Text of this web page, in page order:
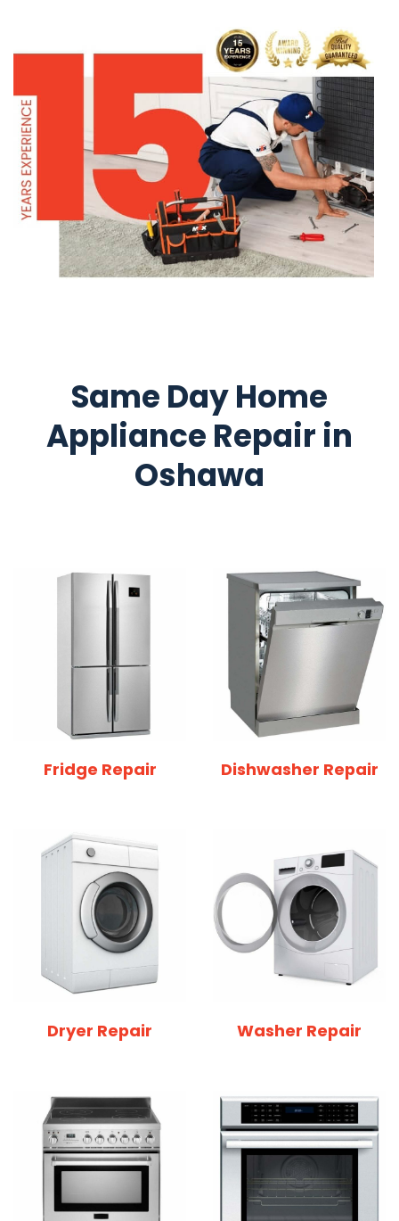
Same Day Home
Appliance Repair in
Oshawa
Fridge Repair Dishwasher Repair
Dryer Repair Washer Repair